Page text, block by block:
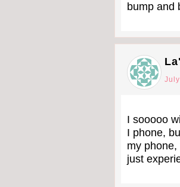
bump and
I sooooo
I phone,
my phone,
just